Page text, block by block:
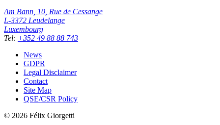
Am Bann, 10, Rue de Cessange
L-3372 Leudelange
Luxembourg
Tel: +352 49 88 88 743
News
GDPR
Legal Disclaimer
Contact
Site Map
QSE/CSR Policy
© 2026 Félix Giorgetti